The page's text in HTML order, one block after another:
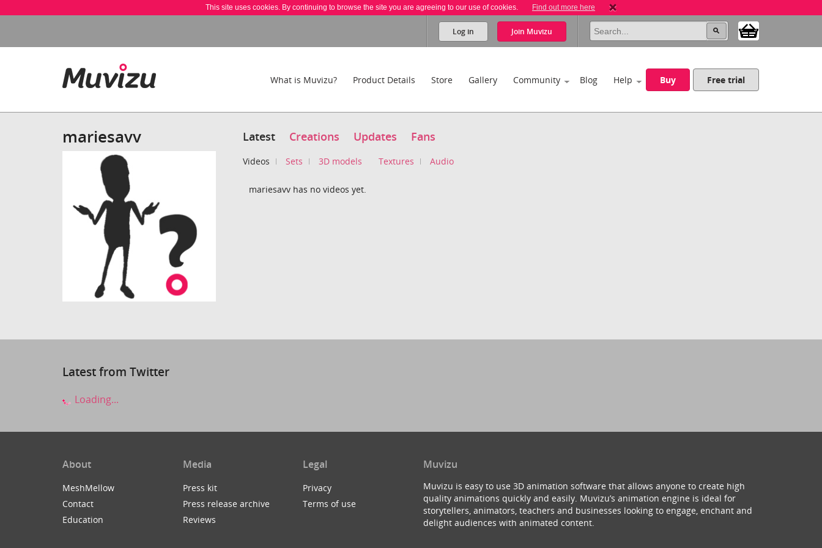
This site uses cookies. By continuing to browse the site you are agreeing to our use of cookies. Find out more here
Log in Join Muvizu
What is Muvizu? Product Details Store Gallery Community Blog Help Buy Free trial
mariesavv Latest Creations Updates Fans
Videos Sets 3D models Textures Audio
mariesavv has no videos yet.
Latest from Twitter
Loading...
About
MeshMellow
Contact
Education
Media
Press kit
Press release archive
Reviews
Legal
Privacy
Terms of use
Muvizu
Muvizu is easy to use 3D animation software that allows anyone to create high
quality animations quickly and easily. Muvizu’s animation engine is ideal for
storytellers, animators, teachers and businesses looking to engage, enchant and
delight audiences with animated content.